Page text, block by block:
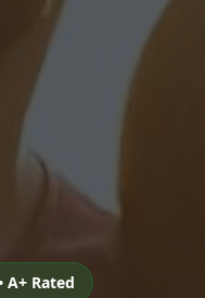
A+ Rated